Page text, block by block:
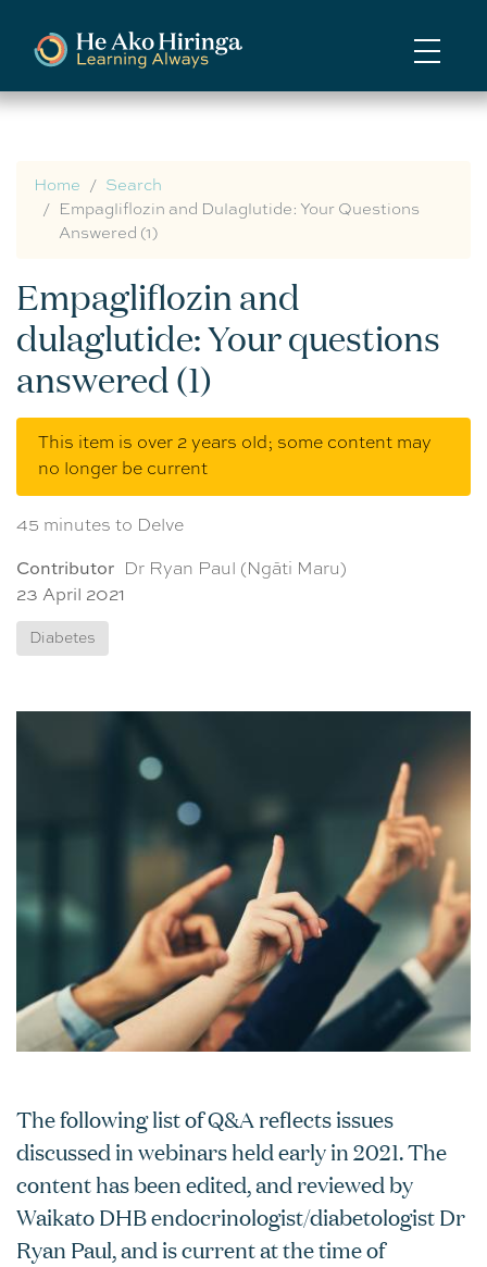
content
Home
Search
Empagliflozin and Dulaglutide: Your Questions
Answered (1)
Empagliflozin and
dulaglutide: Your questions
answered (1)
This item is over 2 years old; some content may
no longer be current
45 minutes to Delve
Contributor
Dr Ryan Paul (Ngāti Maru)
23 April 2021
Diabetes
The following list of Q&A reflects issues
discussed in webinars held early in 2021. The
content has been edited, and reviewed by
Waikato DHB endocrinologist/diabetologist Dr
Ryan Paul, and is current at the time of